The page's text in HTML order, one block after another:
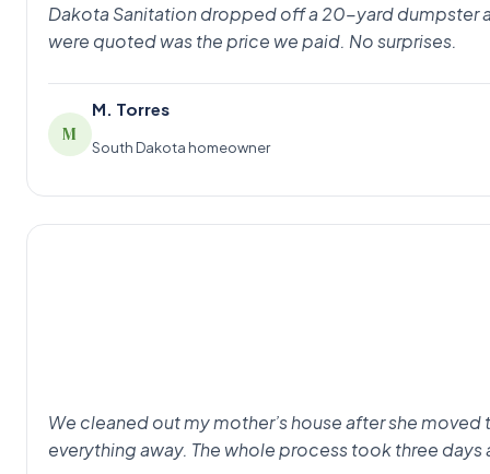
Dakota Sanitation dropped off a 20-yard dumpster
were quoted was the price we paid. No surprises.
M
M. Torres
South Dakota homeowner
We cleaned out my mother’s house after she
everything away. The whole process took three